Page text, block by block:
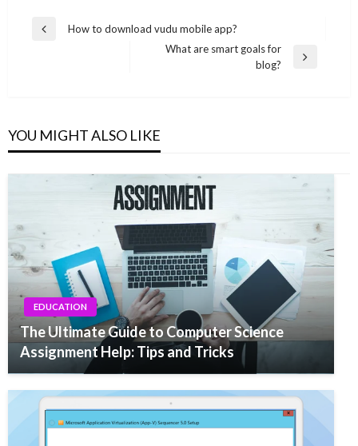
Post
Previous
How to download vudu mobile app?
What are smart goals for
blog?
YOU MIGHT ALSO LIKE
EDUCATION
The Ultimate Guide to Computer Science
Assignment Help: Tips and Tricks